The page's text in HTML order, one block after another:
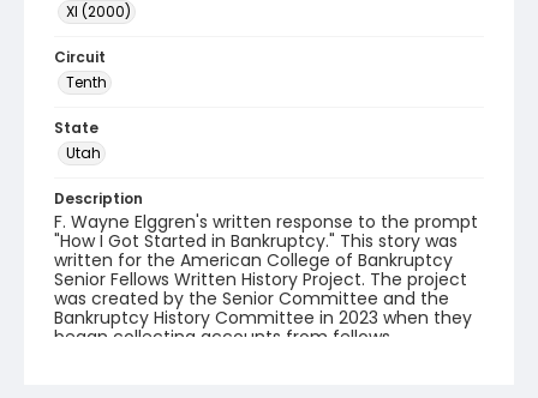
XI (2000)
Circuit
Tenth
State
Utah
Description
F. Wayne Elggren's written response to the prompt
"How I Got Started in Bankruptcy." This story was
written for the American College of Bankruptcy
Senior Fellows Written History Project. The project
was created by the Senior Committee and the
Bankruptcy History Committee in 2023 when they
began collecting accounts from fellows.